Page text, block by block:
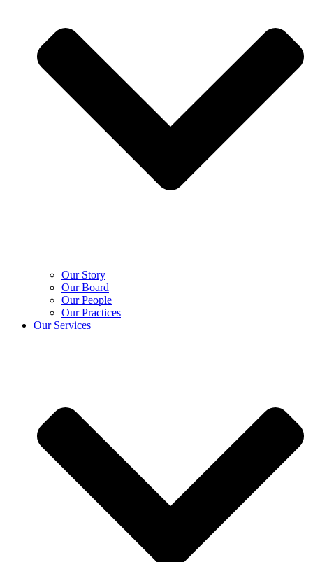
Our Story
Our Board
Our People
Our Practices
Our Services